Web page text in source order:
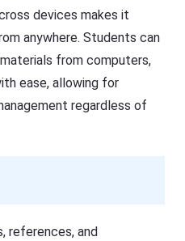
devices makes it
anywhere. Students can
from computers,
ease, allowing for
regardless of
references, and